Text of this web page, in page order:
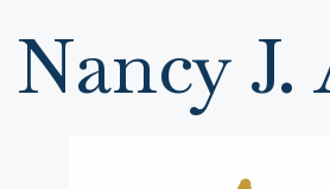
Nancy J.